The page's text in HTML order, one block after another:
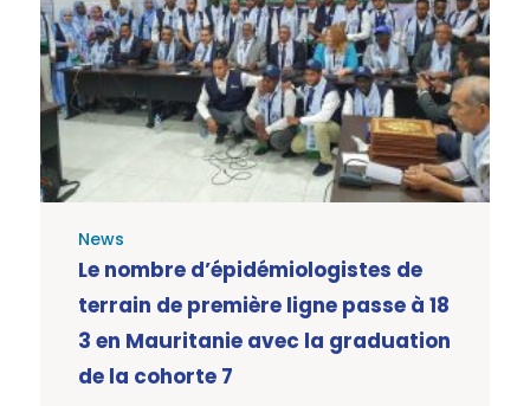
News
Le nombre d’épidémiologistes de
terrain de première ligne passe à 18
3 en Mauritanie avec la graduation
de la cohorte 7